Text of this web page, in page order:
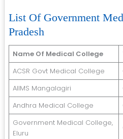
List Of Government
Pradesh
Name Of Medical College
ACSR Govt Medical College
AIIMS Mangalagiri
Andhra Medical College
Government Medical College,
Eluru